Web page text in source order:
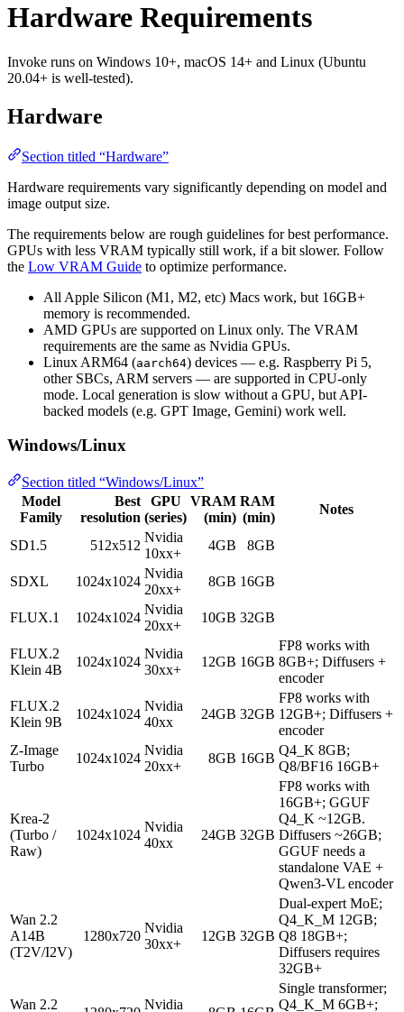
Hardware Requirements
Invoke runs on Windows 10+, macOS 14+ and Linux (Ubuntu
20.04+ is well-tested).
Hardware
Section titled “Hardware”
Hardware requirements vary significantly depending on model and
image output size.
The requirements below are rough guidelines for best performance.
GPUs with less VRAM typically still work, if a bit slower. Follow
the Low VRAM Guide to optimize performance.
All Apple Silicon (M1, M2, etc) Macs work, but 16GB+
memory is recommended.
AMD GPUs are supported on Linux only. The VRAM
requirements are the same as Nvidia GPUs.
Linux ARM64 (aarch64) devices — e.g. Raspberry Pi 5,
other SBCs, ARM servers — are supported in CPU-only
mode. Local generation is slow without a GPU, but API-
backed models (e.g. GPT Image, Gemini) work well.
Windows/Linux
Section titled “Windows/Linux”
Model
Family
Best
resolution
GPU
(series)
VRAM
(min)
RAM
(min)
Notes
SD1.5 512x512
Nvidia
10xx+
4GB 8GB
SDXL 1024x1024
Nvidia
20xx+
8GB 16GB
FLUX.1 1024x1024
Nvidia
20xx+
10GB 32GB
FLUX.2
Klein 4B
1024x1024
Nvidia
30xx+
12GB 16GB
FP8 works with
8GB+; Diffusers +
encoder
FLUX.2
Klein 9B
1024x1024
Nvidia
40xx
24GB 32GB
FP8 works with
12GB+; Diffusers +
encoder
Z-Image
Turbo
1024x1024
Nvidia
20xx+
8GB 16GB
Q4_K 8GB;
Q8/BF16 16GB+
Krea-2
(Turbo /
Raw)
1024x1024
Nvidia
40xx
24GB 32GB
FP8 works with
16GB+; GGUF
Q4_K ~12GB.
Diffusers ~26GB;
GGUF needs a
standalone VAE +
Qwen3-VL encoder
Wan 2.2
A14B
(T2V/I2V)
1280x720
Nvidia
30xx+
12GB 32GB
Dual-expert MoE;
Q4_K_M 12GB;
Q8 18GB+;
Diffusers requires
32GB+
Wan 2.2 Nvidia
Single transformer;
Q4_K_M 6GB+;